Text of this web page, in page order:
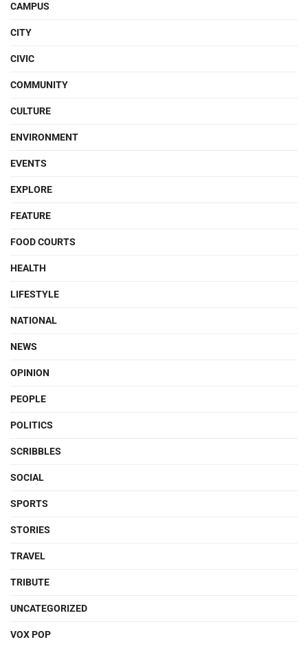
CAMPUS
CITY
CIVIC
COMMUNITY
CULTURE
ENVIRONMENT
EVENTS
EXPLORE
FEATURE
FOOD COURTS
HEALTH
LIFESTYLE
NATIONAL
NEWS
OPINION
PEOPLE
POLITICS
SCRIBBLES
SOCIAL
SPORTS
STORIES
TRAVEL
TRIBUTE
UNCATEGORIZED
VOX POP